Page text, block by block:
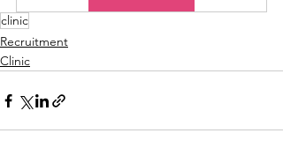
clinic
Recruitment
Clinic